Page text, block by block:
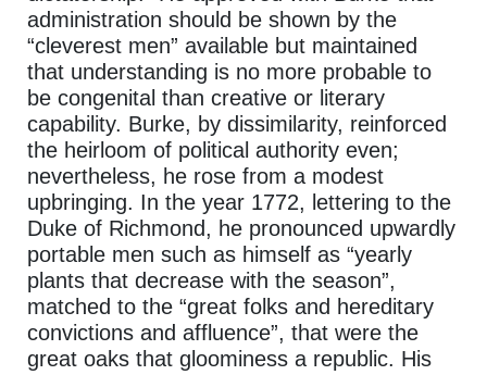
administration should be shown by the
“cleverest men” available but maintained
that understanding is no more probable to
be congenital than creative or literary
capability. Burke, by dissimilarity, reinforced
the heirloom of political authority even;
nevertheless, he rose from a modest
upbringing. In the year 1772, lettering to the
Duke of Richmond, he pronounced upwardly
portable men such as himself as “yearly
plants that decrease with the season”,
matched to the “great folks and hereditary
convictions and affluence”, that were the
great oaks that gloominess a republic. His